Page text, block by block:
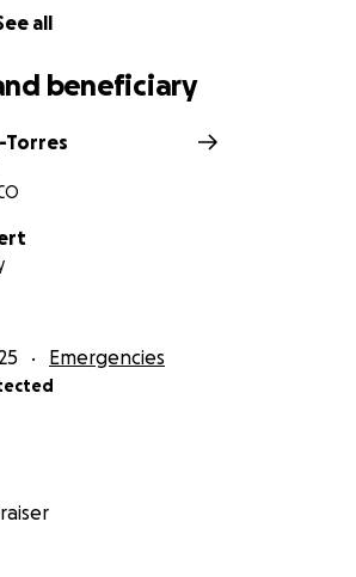
all
beneficiary
Torres
Emergencies